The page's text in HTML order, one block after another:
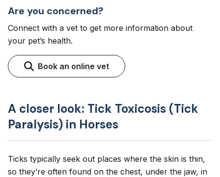
Are you concerned?
Connect with a vet to get more information about
your pet’s health.
Book an online vet
A closer look: Tick Toxicosis (Tick
Paralysis) in Horses
Ticks typically seek out places where the skin is thin,
so they’re often found on the chest, under the jaw, in